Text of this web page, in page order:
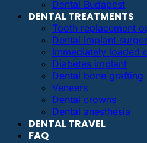
Dental Budapest
DENTAL TREATMENTS
Tooth replacement
Dental implant
Immediately loaded
Diabetes implant
Dental bone grafting
Veneers
Dental crowns
Dental anesthesia
DENTAL TRAVEL
FAQ